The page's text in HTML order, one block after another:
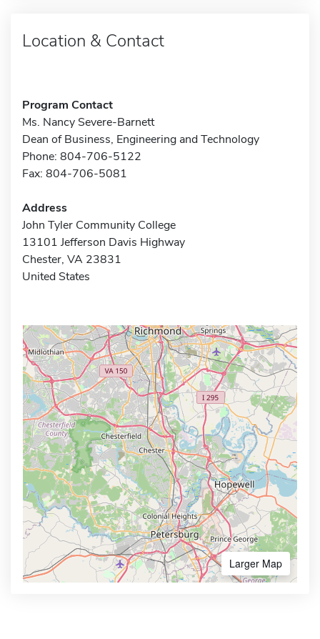
Location & Contact
Program Contact
Ms. Nancy Severe-Barnett
Dean of Business, Engineering and Technology
Phone: 804-706-5122
Fax: 804-706-5081
Address
John Tyler Community College
13101 Jefferson Davis Highway
Chester, VA 23831
United States
Larger Map